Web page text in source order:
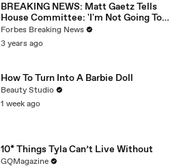
BREAKING NEWS: Matt Gaetz Tells
House Committee: 'I'm Not Going To
Vote For A Continuing Resolution'
Forbes Breaking News
3 years ago
How To Turn Into A Barbie Doll
Beauty Studio
1 week ago
10* Things Tyla Can’t Live Without
GQMagazine